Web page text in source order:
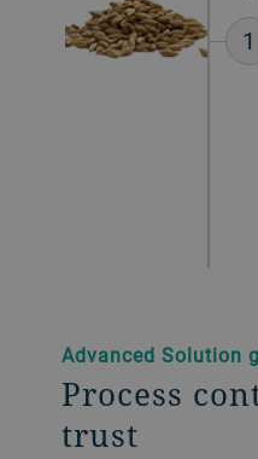
1
Advanced Solution
Process
trust